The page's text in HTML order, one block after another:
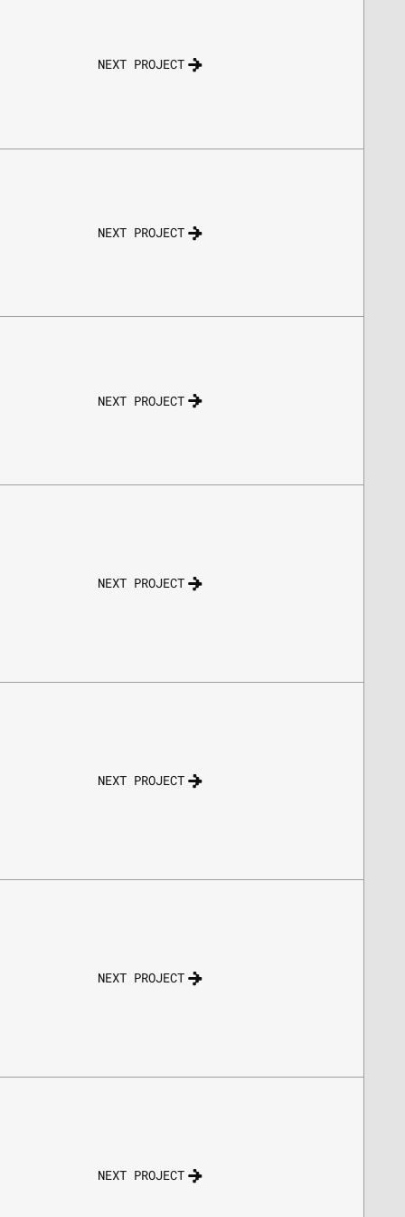
NEXT PROJECT
NEXT PROJECT
NEXT PROJECT
NEXT PROJECT
NEXT PROJECT
NEXT PROJECT
NEXT PROJECT